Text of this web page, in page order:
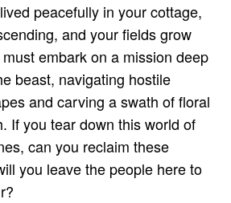
peacefully in your cottage,
and your fields grow
embark on a mission deep
beast, navigating hostile
and carving a swath of floral
If you tear down this world of
can you reclaim these
you leave the people here to